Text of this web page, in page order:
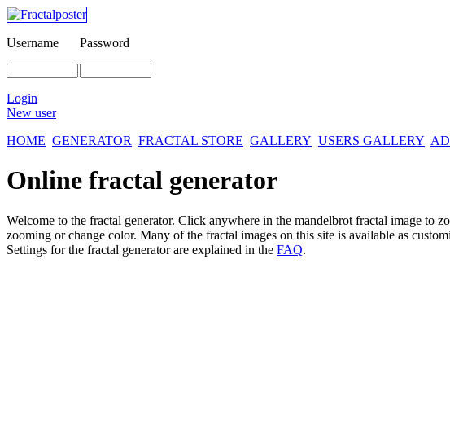
Username Password
Login
New user
HOME GENERATOR FRACTAL STORE GALLERY USERS GALLERY
Online fractal generator
Welcome to the fractal generator. Click anywhere in the mandelbrot fractal image to
zooming or change color. Many of the fractal images on this site is available as
Settings for the fractal generator are explained in the FAQ.